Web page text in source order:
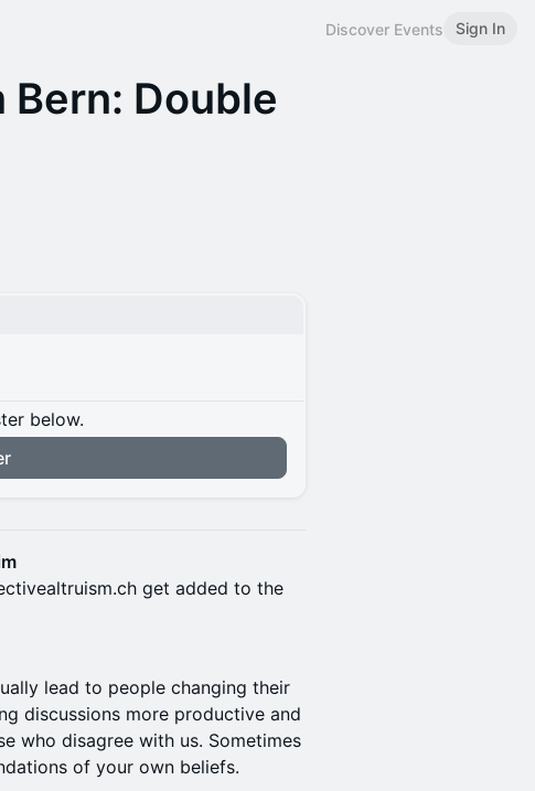
Discover Events Sign In
Double
below.
get added to the
lead to people changing their
discussions more productive and
who disagree with us. Sometimes
of your own beliefs.